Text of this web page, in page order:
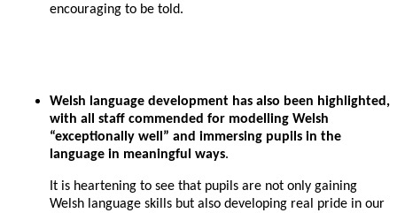
encouraging to be told.
Welsh language development has also been highlighted,
with all staff commended for modelling Welsh
“exceptionally well” and immersing pupils in the
language in meaningful ways.
It is heartening to see that pupils are not only gaining
Welsh language skills but also developing real pride in our